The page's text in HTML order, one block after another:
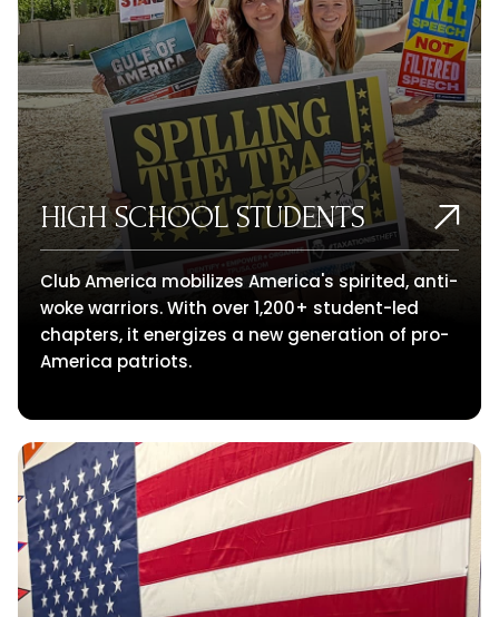
HIGH SCHOOL STUDENTS
Club America mobilizes America's spirited, anti-
woke warriors. With over 1,200+ student-led
chapters, it energizes a new generation of pro-
America patriots.